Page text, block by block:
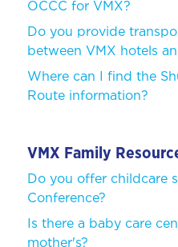
OCCC for VMX?
Do you provide
between VMX hotels
Where can I find the
Route information?
VMX Family
Do you offer childcare
Conference?
Is there a baby care
mother's?